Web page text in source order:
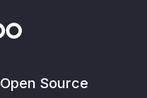
Open Source